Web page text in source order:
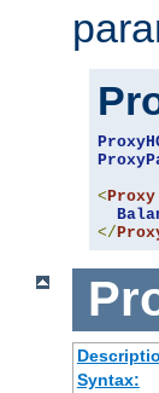
<Proxy
</
Syntax: